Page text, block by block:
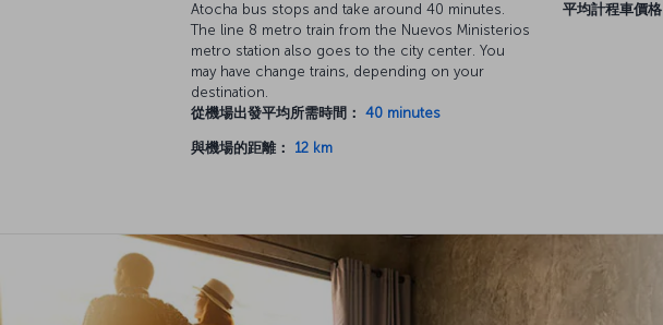
Atocha bus stops and take around 40 minutes.
The line 8 metro train from the Nuevos Ministerios
metro station also goes to the city center. You
may have change trains, depending on your
destination.
從機場出發平均所需時間： 40 minutes
與機場的距離： 12 km
平均計程車價格